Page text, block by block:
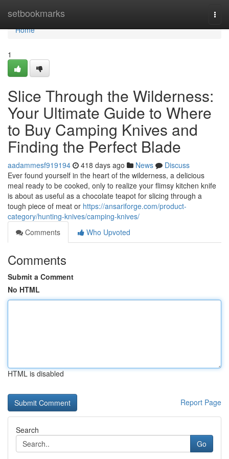
setbookmarks
Home
Home
1
Slice Through the Wilderness:
Your Ultimate Guide to Where
to Buy Camping Knives and
Finding the Perfect Blade
aadammesf919194 418 days ago News
Discuss
Ever found yourself in the heart of the wilderness, a delicious
meal ready to be cooked, only to realize your flimsy kitchen knife
is about as useful as a chocolate teapot for slicing through a
tough piece of meat or https://ansariforge.com/product-
category/hunting-knives/camping-knives/
Comments
Who Upvoted
Comments
Submit a Comment
No HTML
HTML is disabled
Report Page
Search
Go